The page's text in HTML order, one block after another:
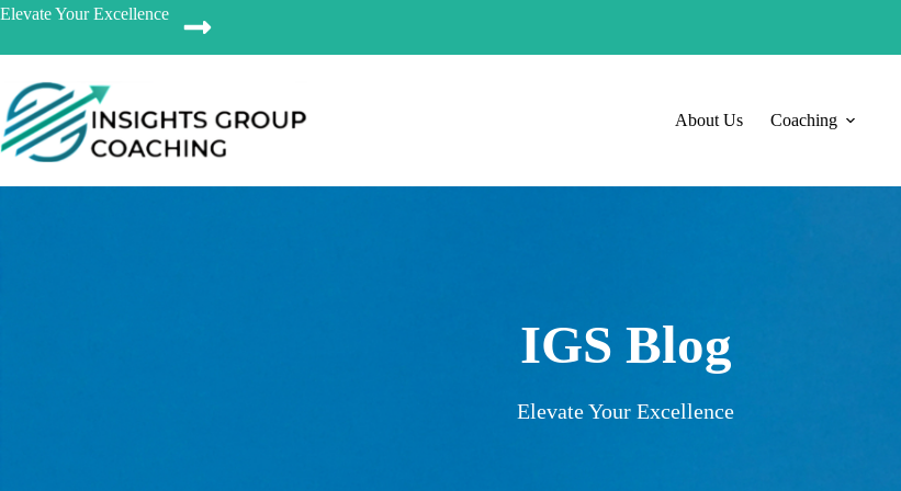
Elevate Your Excellence
About Us Coaching
IGS Blog
Elevate Your Excellence